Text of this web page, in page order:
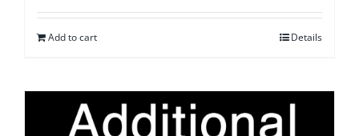
Add to cart Details